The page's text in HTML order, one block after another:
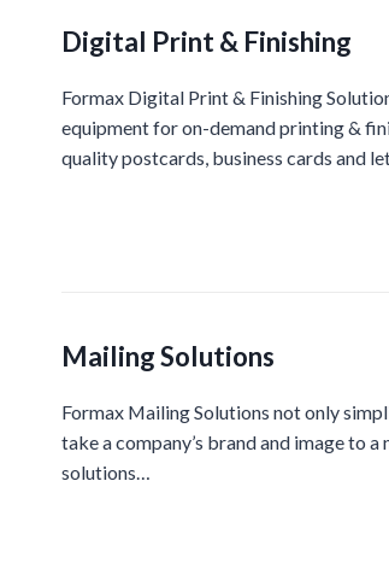
Digital Print & Finishing
Formax Digital Print & Finishing
equipment for on-demand printing &
quality postcards, business cards and
Mailing Solutions
Formax Mailing Solutions not only
take a company’s brand and image to
solutions…